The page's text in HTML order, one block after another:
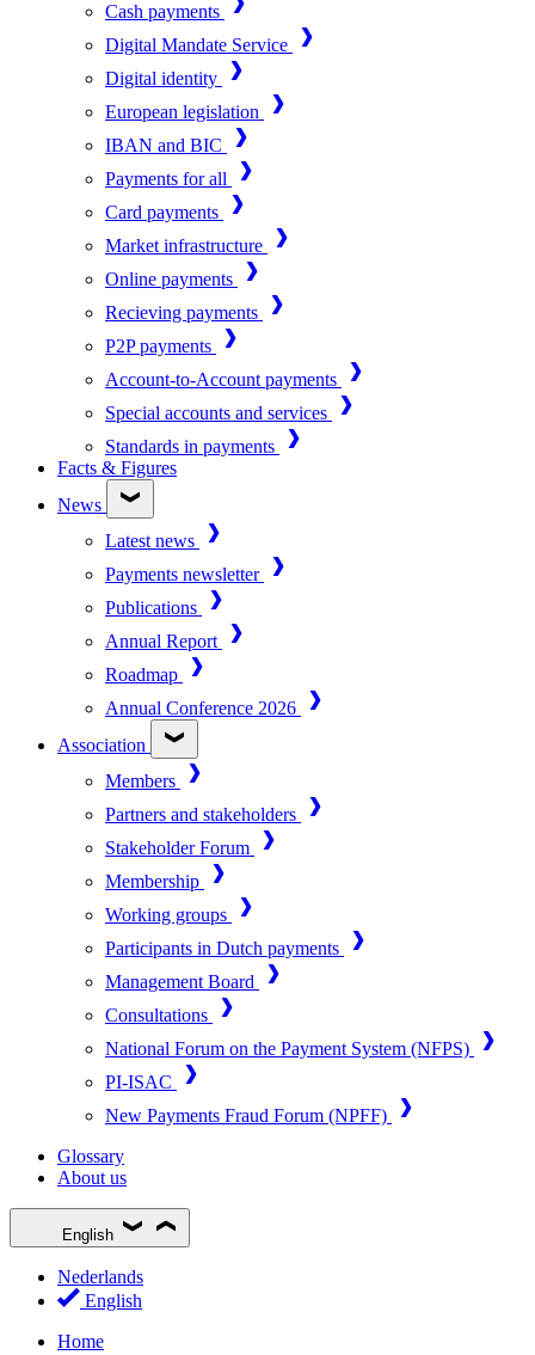
Cash payments
Digital Mandate Service
Digital identity
European legislation
IBAN and BIC
Payments for all
Card payments
Market infrastructure
Online payments
Recieving payments
P2P payments
Account-to-Account payments
Special accounts and services
Standards in payments
Facts & Figures
News
Latest news
Payments newsletter
Publications
Annual Report
Roadmap
Annual Conference 2026
Association
Members
Partners and stakeholders
Stakeholder Forum
Membership
Working groups
Participants in Dutch payments
Management Board
Consultations
National Forum on the Payment System (NFPS)
PI-ISAC
New Payments Fraud Forum (NPFF)
Glossary
About us
English
Nederlands
English
Home